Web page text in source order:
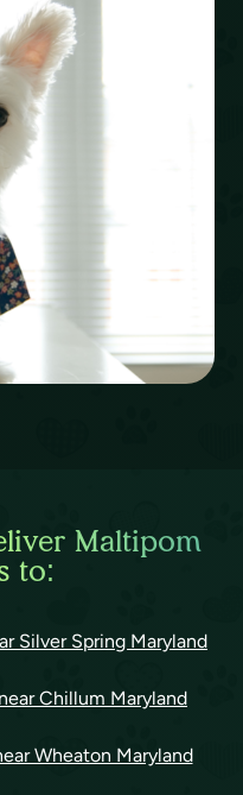
Maltipom
to:
Silver Spring Maryland
Chillum Maryland
Wheaton Maryland